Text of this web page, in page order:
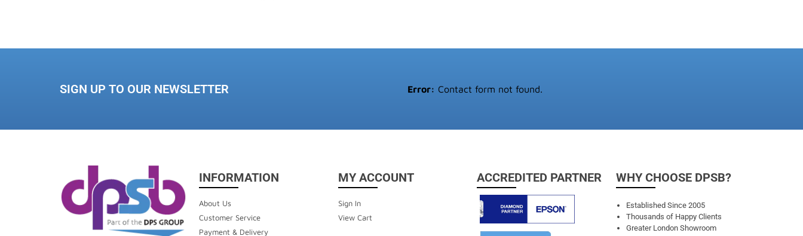
SIGN UP TO OUR NEWSLETTER Error: Contact form not found.
INFORMATION
About Us
Customer Service
Payment & Delivery
MY ACCOUNT
Sign In
View Cart
ACCREDITED PARTNER WHY CHOOSE DPSB?
Established Since 2005
Thousands of Happy Clients
Greater London Showroom